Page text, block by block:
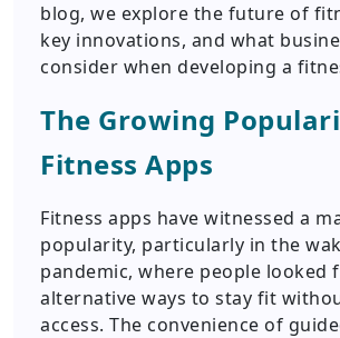
blog, we explore the future of
key innovations, and what
consider when developing a
The Growing
Fitness Apps
Fitness apps have witnessed a
popularity, particularly in the
pandemic, where people looked
alternative ways to stay fit
access. The convenience of